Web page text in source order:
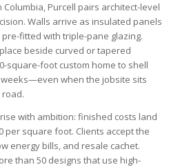
Columbia, Purcell pairs architect-level
Walls arrive as insulated panels
fitted with triple-pane glazing.
beside curved or tapered
square-foot custom home to shell
when the jobsite sits
with ambition: finished costs land
per square foot. Clients accept the
energy bills, and resale cachet.
than 50 designs that use high-